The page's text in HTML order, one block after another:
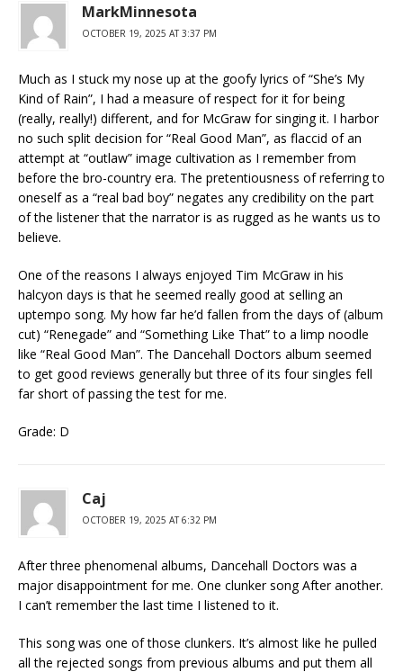
MarkMinnesota
OCTOBER 19, 2025 AT 3:37 PM
Much as I stuck my nose up at the goofy lyrics of “She’s My
Kind of Rain”, I had a measure of respect for it for being
(really, really!) different, and for McGraw for singing it. I harbor
no such split decision for “Real Good Man”, as flaccid of an
attempt at “outlaw” image cultivation as I remember from
before the bro-country era. The pretentiousness of referring to
oneself as a “real bad boy” negates any credibility on the part
of the listener that the narrator is as rugged as he wants us to
believe.
One of the reasons I always enjoyed Tim McGraw in his
halcyon days is that he seemed really good at selling an
uptempo song. My how far he’d fallen from the days of (album
cut) “Renegade” and “Something Like That” to a limp noodle
like “Real Good Man”. The Dancehall Doctors album seemed
to get good reviews generally but three of its four singles fell
far short of passing the test for me.
Grade: D
Caj
OCTOBER 19, 2025 AT 6:32 PM
After three phenomenal albums, Dancehall Doctors was a
major disappointment for me. One clunker song After another.
I can’t remember the last time I listened to it.
This song was one of those clunkers. It’s almost like he pulled
all the rejected songs from previous albums and put them all